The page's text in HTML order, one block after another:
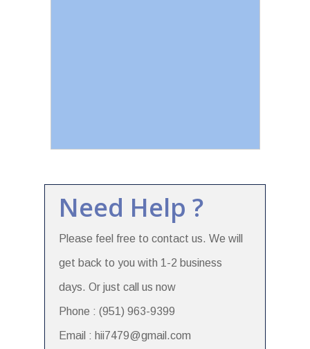
Need Help ?
Please feel free to contact us. We will
get back to you with 1-2 business
days. Or just call us now
Phone : (951) 963-9399
Email : hii7479@gmail.com